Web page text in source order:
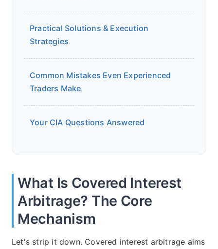
Practical Solutions & Execution
Strategies
Common Mistakes Even Experienced
Traders Make
Your CIA Questions Answered
What Is Covered Interest
Arbitrage? The Core
Mechanism
Let's strip it down. Covered interest arbitrage aims